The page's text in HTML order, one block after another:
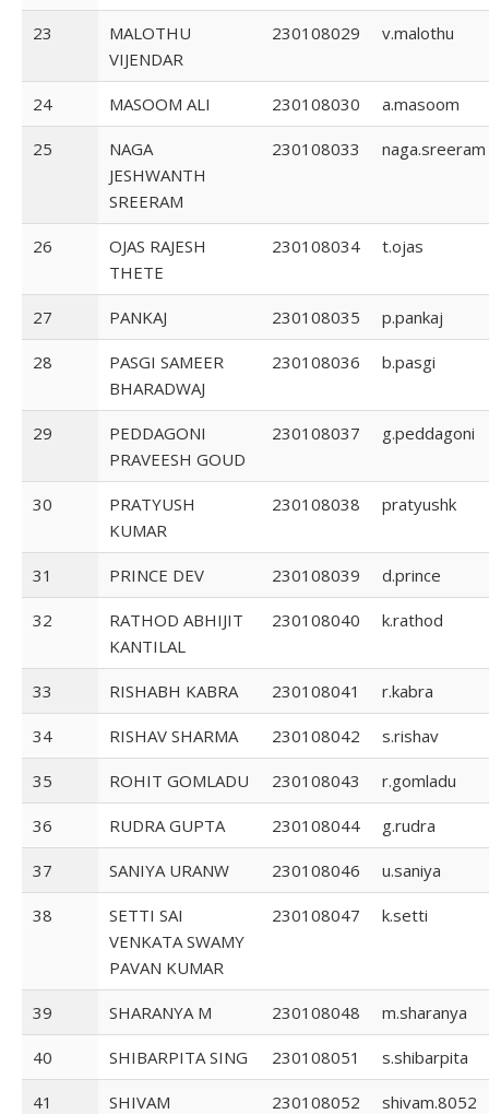
23
MALOTHU
VIJENDAR
230108029 v.malothu
24 MASOOM ALI 230108030 a.masoom
25
NAGA
JESHWANTH
SREERAM
230108033 naga.sreeram
26
OJAS RAJESH
THETE
230108034 t.ojas
27 PANKAJ 230108035 p.pankaj
28
PASGI SAMEER
BHARADWAJ
230108036 b.pasgi
29
PEDDAGONI
PRAVEESH GOUD
230108037 g.peddagoni
30
PRATYUSH
KUMAR
230108038 pratyushk
31 PRINCE DEV 230108039 d.prince
32
RATHOD ABHIJIT
KANTILAL
230108040 k.rathod
33 RISHABH KABRA 230108041 r.kabra
34 RISHAV SHARMA 230108042 s.rishav
35 ROHIT GOMLADU 230108043 r.gomladu
36 RUDRA GUPTA 230108044 g.rudra
37 SANIYA URANW 230108046 u.saniya
38
SETTI SAI
VENKATA SWAMY
PAVAN KUMAR
230108047 k.setti
39 SHARANYA M 230108048 m.sharanya
40 SHIBARPITA SING 230108051 s.shibarpita
41 SHIVAM 230108052 shivam.8052